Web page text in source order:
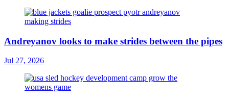
Andreyanov looks to make strides between the pipes
Jul 27, 2026